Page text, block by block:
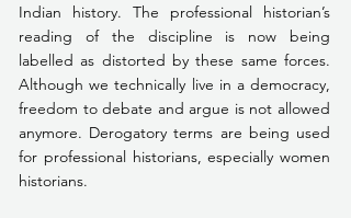
Indian history. The professional historian’s
reading of the discipline is now being
labelled as distorted by these same forces.
Although we technically live in a democracy,
freedom to debate and argue is not allowed
anymore. Derogatory terms are being used
for professional historians, especially women
historians.